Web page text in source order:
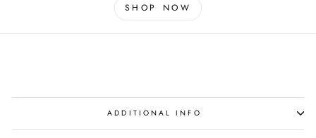
SHOP NOW
ADDITIONAL INFO